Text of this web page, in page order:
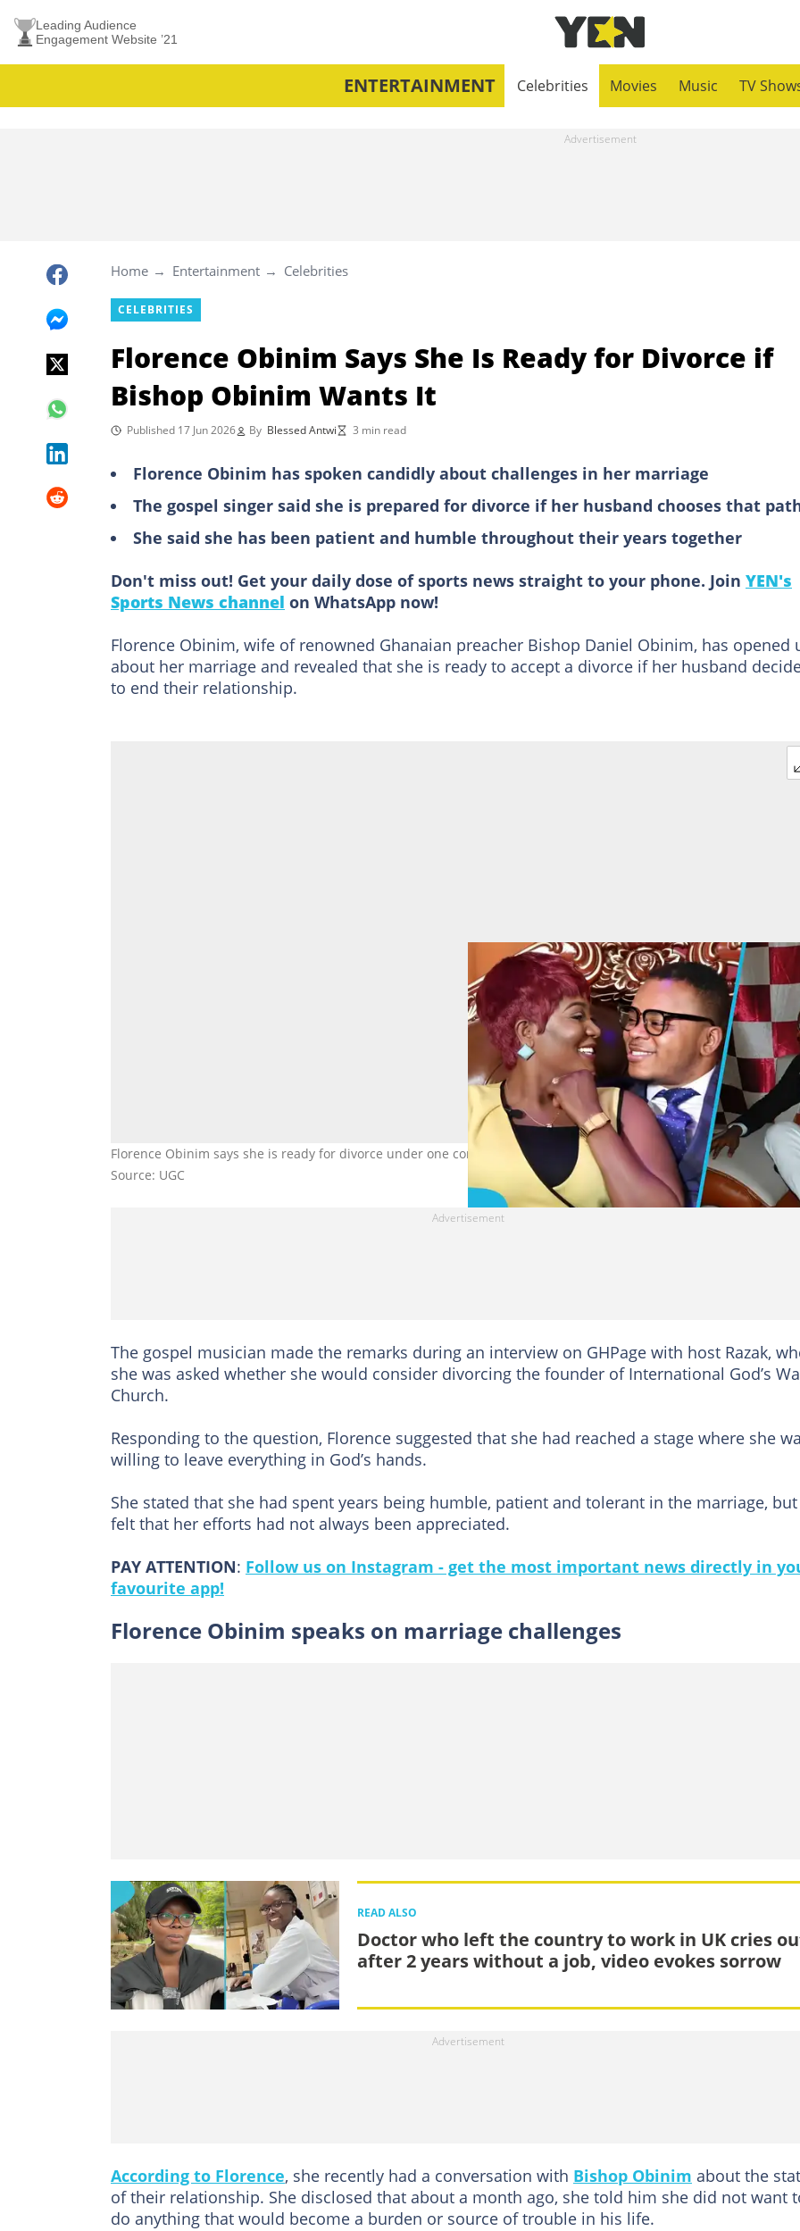
Leading Audience
Engagement Website ’21
ENTERTAINMENT Celebrities Movies Music TV
Home Entertainment Celebrities
CELEBRITIES
Florence Obinim Says She Is Ready for Divorce if
Bishop Obinim Wants It
Published 17 Jun 2026 By Blessed Antwi 3 min read
Florence Obinim has spoken candidly about challenges in her marriage
The gospel singer said she is prepared for divorce if her husband chooses that
She said she has been patient and humble throughout their years together
Don't miss out! Get your daily dose of sports news straight to your phone. Join YEN's
Sports News channel on WhatsApp now!
Florence Obinim, wife of renowned Ghanaian preacher Bishop Daniel Obinim, has opened
about her marriage and revealed that she is ready to accept a divorce if her husband
to end their relationship.
Florence Obinim says she is ready for divorce under one condition. Image credit: Florence Obinim Ministries
Source: UGC
The gospel musician made the remarks during an interview on GHPage with host Razak,
she was asked whether she would consider divorcing the founder of International God’s
Church.
Responding to the question, Florence suggested that she had reached a stage where she
willing to leave everything in God’s hands.
She stated that she had spent years being humble, patient and tolerant in the marriage, but
felt that her efforts had not always been appreciated.
PAY ATTENTION: Follow us on Instagram - get the most important news directly in
favourite app!
Florence Obinim speaks on marriage challenges
READ ALSO
Doctor who left the country to work in UK cries
after 2 years without a job, video evokes sorrow
According to Florence, she recently had a conversation with Bishop Obinim about the
of their relationship. She disclosed that about a month ago, she told him she did not want
do anything that would become a burden or source of trouble in his life.